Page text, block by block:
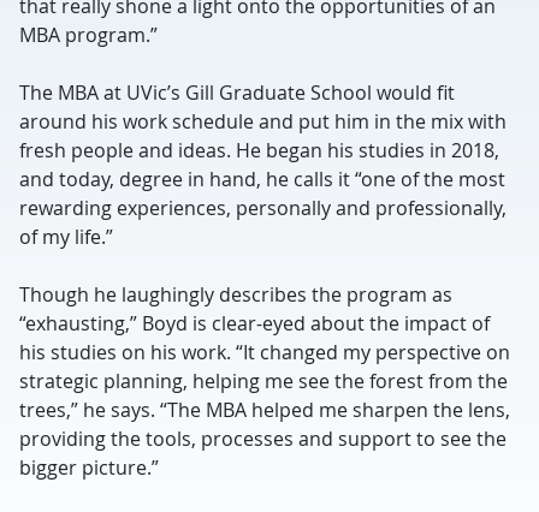
that really shone a light onto the opportunities of an
MBA program.”
The MBA at UVic’s Gill Graduate School would fit
around his work schedule and put him in the mix with
fresh people and ideas. He began his studies in 2018,
and today, degree in hand, he calls it “one of the most
rewarding experiences, personally and professionally,
of my life.”
Though he laughingly describes the program as
“exhausting,” Boyd is clear-eyed about the impact of
his studies on his work. “It changed my perspective on
strategic planning, helping me see the forest from the
trees,” he says. “The MBA helped me sharpen the lens,
providing the tools, processes and support to see the
bigger picture.”